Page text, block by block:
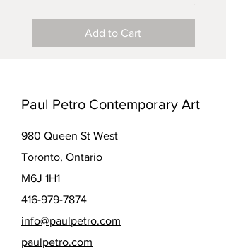
Add to Cart
Paul Petro Contemporary Art
980 Queen St West
Toronto, Ontario
M6J 1H1
416-979-7874
info@paulpetro.com
paulpetro.com